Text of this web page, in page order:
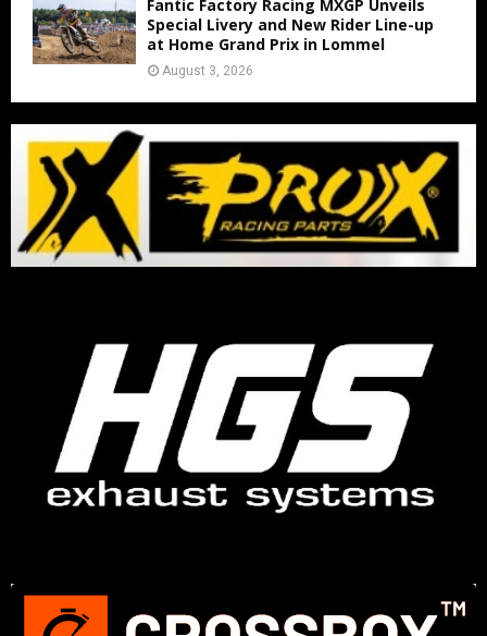
Fantic Factory Racing MXGP Unveils
Special Livery and New Rider Line-up
at Home Grand Prix in Lommel
August 3, 2026